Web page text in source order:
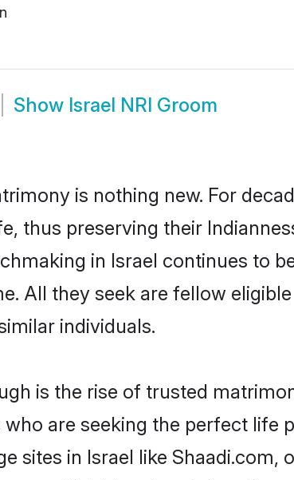
Show Israel NRI Groom
is nothing new. For
thus preserving their
in Israel continues to
All they seek are fellow
individuals.
is the rise of trusted
who are seeking the perfect
sites in Israel like